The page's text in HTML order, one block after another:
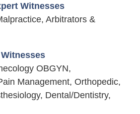
Witnesses
Arbitrators &
OBGYN,
Management, Orthopedic,
Dental/Dentistry,